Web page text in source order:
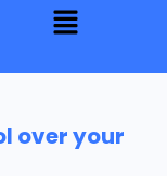
over your